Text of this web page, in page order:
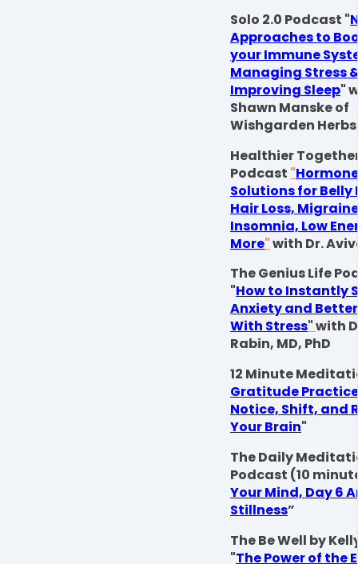
Solo 2.0 Podcast "
Approaches to
your Immune
Managing Stress
Improving Sleep"
Shawn Manske of
Wishgarden Herbs
Healthier
Podcast "
Solutions for Belly
Hair Loss,
Insomnia, Low
More"with Dr.
The Genius Life
"How to Instantly
Anxiety and
With Stress"with
Rabin, MD, PhD
12 Minute
Gratitude
Notice, Shift, and
Your Brain"
The Daily
Podcast (10
Your Mind, Day 6
Stillness”
The Be Well by
"The Power of the